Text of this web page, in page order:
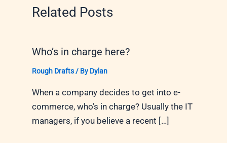
Related Posts
Who’s in charge here?
Rough Drafts/ By Dylan
When a company decides to get into e-
commerce, who’s in charge? Usually the IT
managers, if you believe a recent […]